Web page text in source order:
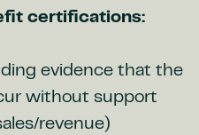
certifications:
evidence that the
without support
revenue)